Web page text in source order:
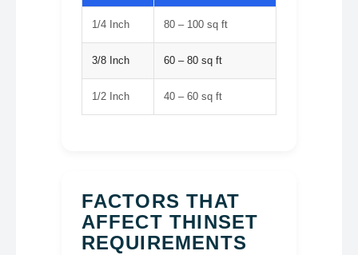
1/4 Inch 80 – 100 sq ft
3/8 Inch 60 – 80 sq ft
1/2 Inch 40 – 60 sq ft
FACTORS THAT
AFFECT THINSET
REQUIREMENTS